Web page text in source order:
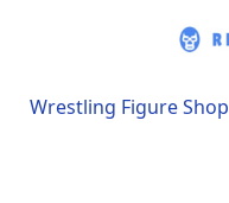
Wrestling Figure Shop